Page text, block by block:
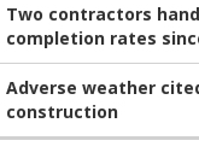
Two contractors
completion rates
Adverse weather
construction